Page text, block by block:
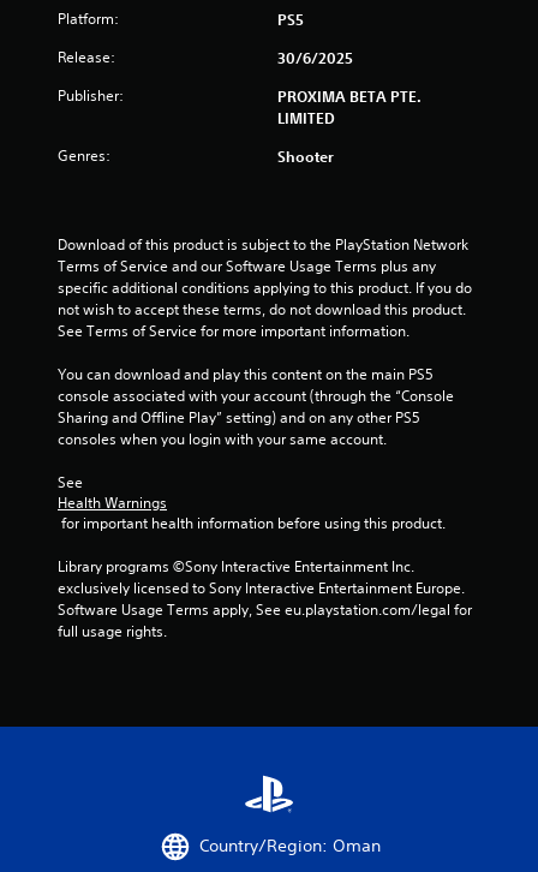
s
f
9
r
i
Platform: PS5
Release: 30/6/2025
Publisher:
PROXIMA BETA PTE.
LIMITED
Genres: Shooter
Download of this product is subject to the PlayStation Network
Terms of Service and our Software Usage Terms plus any
specific additional conditions applying to this product. If you do
not wish to accept these terms, do not download this product.
See Terms of Service for more important information.
You can download and play this content on the main PS5
console associated with your account (through the “Console
Sharing and Offline Play” setting) and on any other PS5
consoles when you login with your same account.
See
Health Warnings
for important health information before using this product.
Library programs ©Sony Interactive Entertainment Inc.
exclusively licensed to Sony Interactive Entertainment Europe.
Software Usage Terms apply, See eu.playstation.com/legal for
full usage rights.
Country/Region: Oman